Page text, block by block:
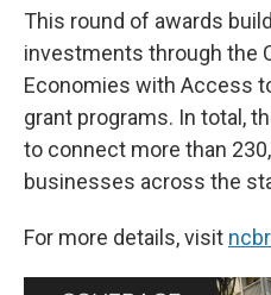
This round of awards
investments through the
Economies with Access
grant programs. In total,
to connect more than
businesses across the
For more details, visit